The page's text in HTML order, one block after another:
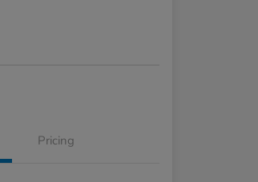
Pricing